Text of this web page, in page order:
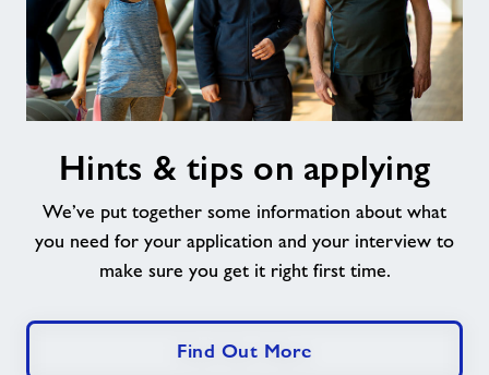
on
applying
Hints & tips on applying
We’ve put together some information about what
you need for your application and your interview to
make sure you get it right first time.
Find Out More